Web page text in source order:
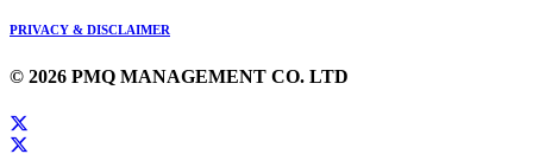
PRIVACY & DISCLAIMER
© 2026 PMQ MANAGEMENT CO. LTD